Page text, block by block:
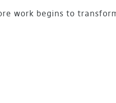
work begins to